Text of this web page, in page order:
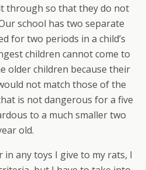
through so that they do not
school has two separate
for two periods in a child’s
children cannot come to
older children because their
not match those of the
is not dangerous for a five
to a much smaller two
old.
any toys I give to my rats, I